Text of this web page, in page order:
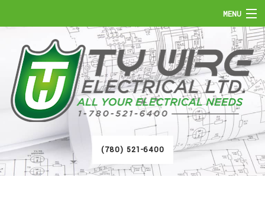
MENU
HOME
ABOUT
SERVICES
FAQ
GALLERY
(780) 521-6400